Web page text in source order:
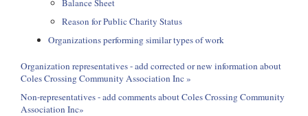
Balance Sheet
Reason for Public Charity Status
Organizations performing similar types of work
Organization representatives - add corrected or new information about
Coles Crossing Community Association Inc »
Non-representatives - add comments about Coles Crossing Community
Association Inc»